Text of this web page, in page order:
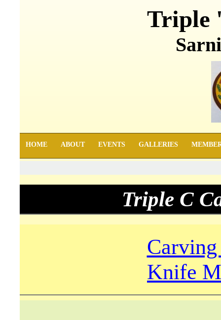
Triple
HOME ABOUT EVENTS GALLERIES
Triple C
Knife